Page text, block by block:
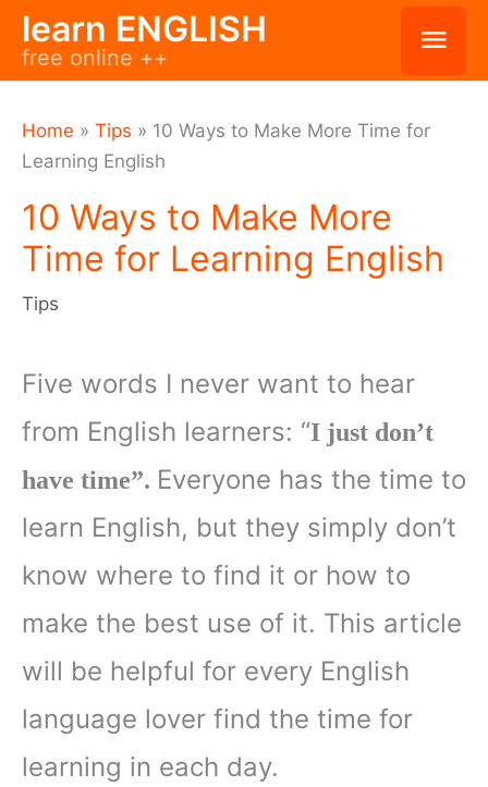
Skiplearn ENGLISH
free online ++
Home » Tips » 10 Ways to Make More Time for
Learning English
10 Ways to Make More
Time for Learning English
Tips
Five words I never want to hear
from English learners: “I just don’t
have time”. Everyone has the time to
learn English, but they simply don’t
know where to find it or how to
make the best use of it. This article
will be helpful for every English
language lover find the time for
learning in each day.